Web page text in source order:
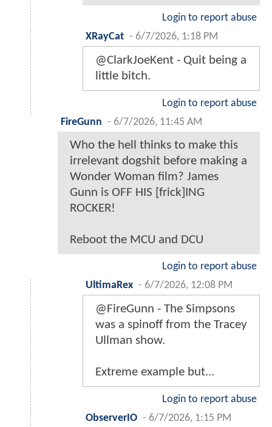
Login to report abuse
XRayCat - 6/7/2026, 1:18 PM
@ClarkJoeKent - Quit being a
little bitch.
Login to report abuse
FireGunn - 6/7/2026, 11:45 AM
Who the hell thinks to make this
irrelevant dogshit before making a
Wonder Woman film? James
Gunn is OFF HIS [frick]ING
ROCKER!
Reboot the MCU and DCU
Login to report abuse
UltimaRex - 6/7/2026, 12:08 PM
@FireGunn - The Simpsons
was a spinoff from the Tracey
Ullman show.
Extreme example but...
Login to report abuse
ObserverIO - 6/7/2026, 1:15 PM